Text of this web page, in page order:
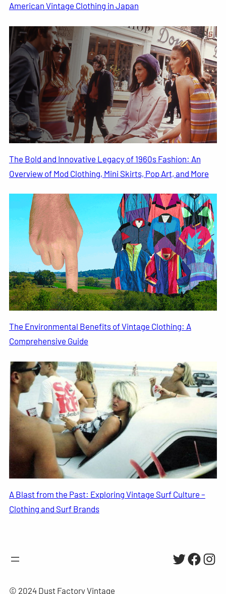
American Vintage Clothing in Japan
The Bold and Innovative Legacy of 1960s Fashion: An
Overview of Mod Clothing, Mini Skirts, Pop Art, and More
The Environmental Benefits of Vintage Clothing: A
Comprehensive Guide
A Blast from the Past: Exploring Vintage Surf Culture –
Clothing and Surf Brands
Twitter
© 2024 Dust Factory Vintage